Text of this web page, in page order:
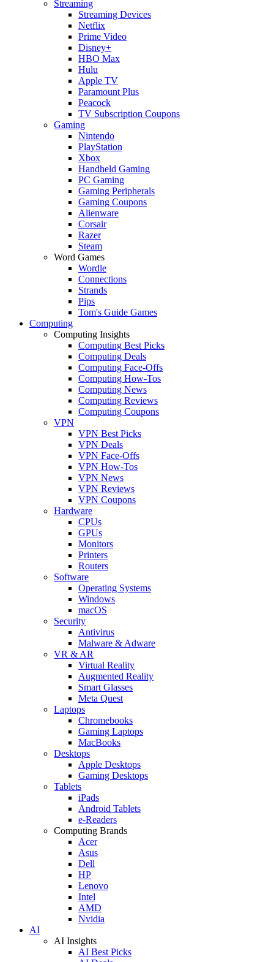
Streaming
Streaming Devices
Netflix
Prime Video
Disney+
HBO Max
Hulu
Apple TV
Paramount Plus
Peacock
TV Subscription Coupons
Gaming
Nintendo
PlayStation
Xbox
Handheld Gaming
PC Gaming
Gaming Peripherals
Gaming Coupons
Alienware
Corsair
Razer
Steam
Word Games
Wordle
Connections
Strands
Pips
Tom's Guide Games
Computing
Computing Insights
Computing Best Picks
Computing Deals
Computing Face-Offs
Computing How-Tos
Computing News
Computing Reviews
Computing Coupons
VPN
VPN Best Picks
VPN Deals
VPN Face-Offs
VPN How-Tos
VPN News
VPN Reviews
VPN Coupons
Hardware
CPUs
GPUs
Monitors
Printers
Routers
Software
Operating Systems
Windows
macOS
Security
Antivirus
Malware & Adware
VR & AR
Virtual Reality
Augmented Reality
Smart Glasses
Meta Quest
Laptops
Chromebooks
Gaming Laptops
MacBooks
Desktops
Apple Desktops
Gaming Desktops
Tablets
iPads
Android Tablets
e-Readers
Computing Brands
Acer
Asus
Dell
HP
Lenovo
Intel
AMD
Nvidia
AI
AI Insights
AI Best Picks